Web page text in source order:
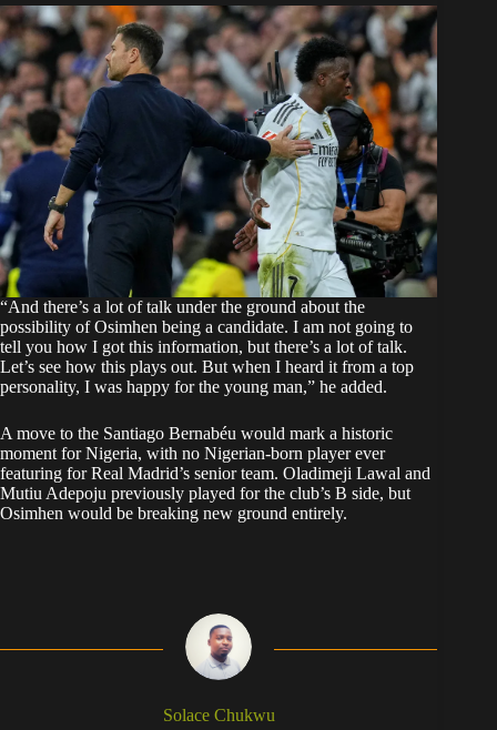
“And there’s a lot of talk under the ground about the
possibility of Osimhen being a candidate. I am not going to
tell you how I got this information, but there’s a lot of talk.
Let’s see how this plays out. But when I heard it from a top
personality, I was happy for the young man,” he added.
A move to the Santiago Bernabéu would mark a historic
moment for Nigeria, with no Nigerian-born player ever
featuring for Real Madrid’s senior team. Oladimeji Lawal and
Mutiu Adepoju previously played for the club’s B side, but
Osimhen would be breaking new ground entirely.
Solace Chukwu